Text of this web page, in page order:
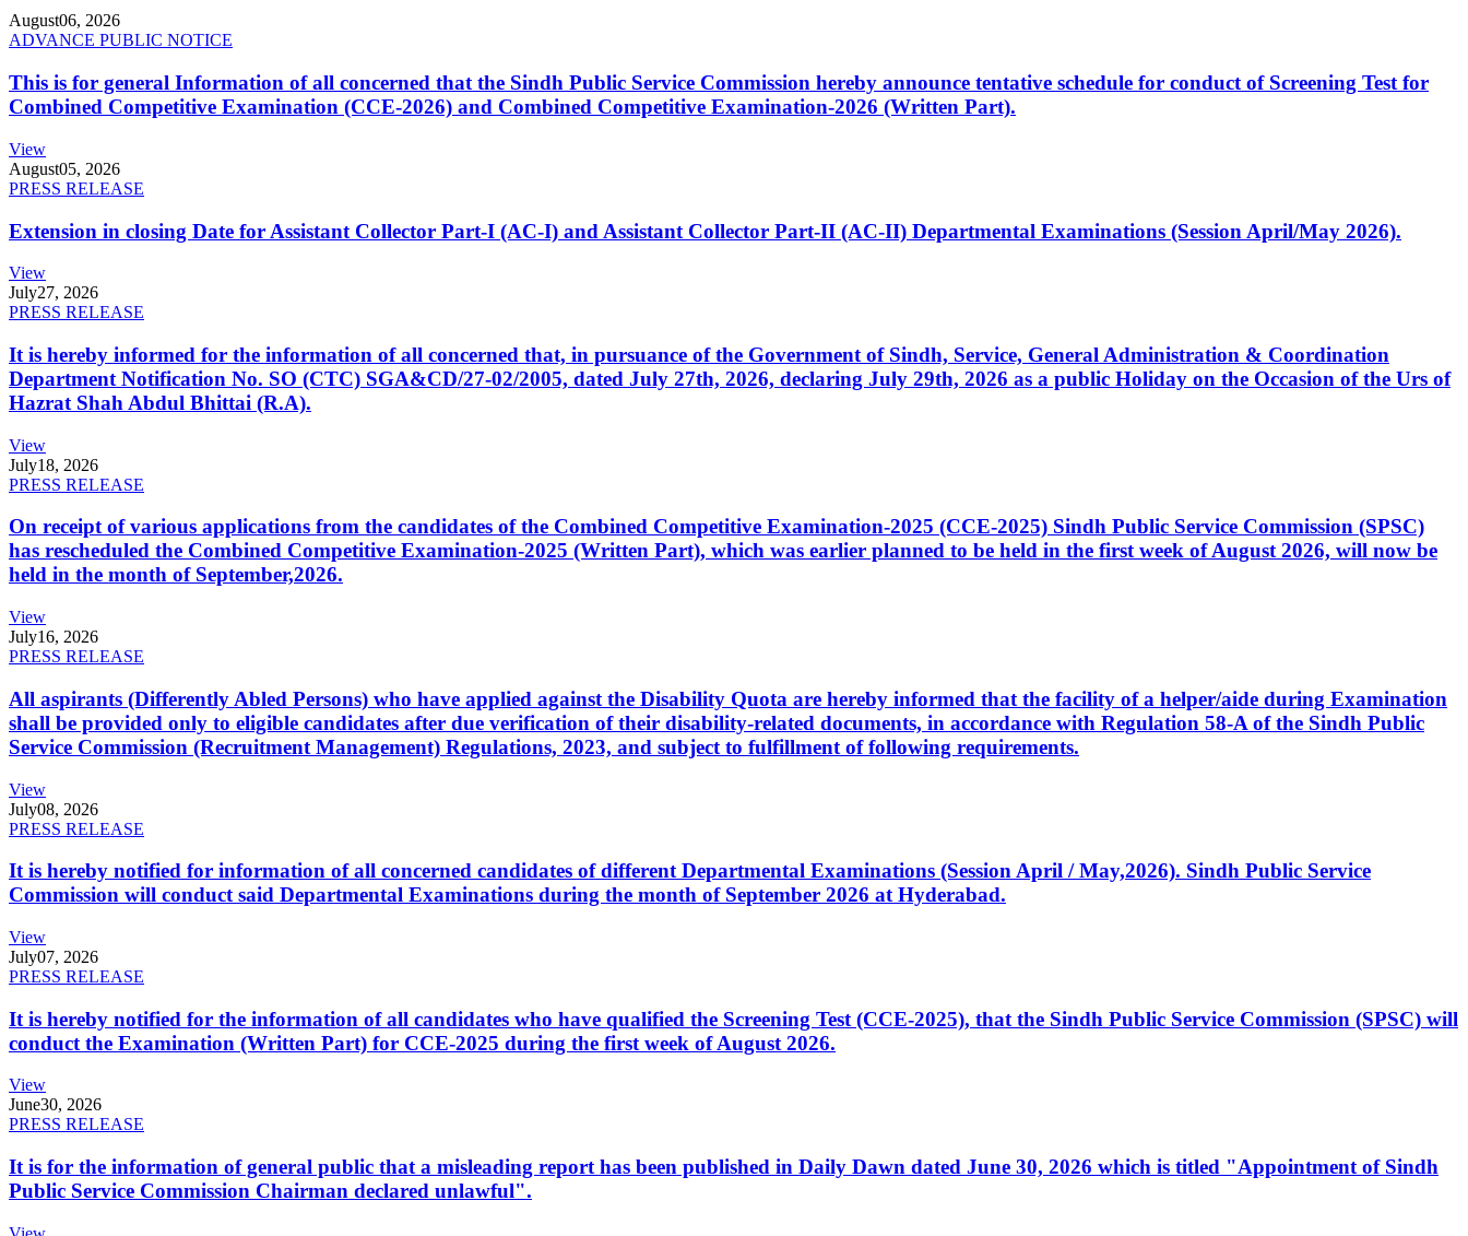
August06, 2026
ADVANCE PUBLIC NOTICE
This is for general Information of all concerned that the Sindh Public Service Commission hereby announce tentative schedule for conduct of Screening Test for
Combined Competitive Examination (CCE-2026) and Combined Competitive Examination-2026 (Written Part).
View
August05, 2026
PRESS RELEASE
Extension in closing Date for Assistant Collector Part-I (AC-I) and Assistant Collector Part-II (AC-II) Departmental Examinations (Session April/May 2026).
View
July27, 2026
PRESS RELEASE
It is hereby informed for the information of all concerned that, in pursuance of the Government of Sindh, Service, General Administration & Coordination
Department Notification No. SO (CTC) SGA&CD/27-02/2005, dated July 27th, 2026, declaring July 29th, 2026 as a public Holiday on the Occasion of the Urs of
Hazrat Shah Abdul Bhittai (R.A).
View
July18, 2026
PRESS RELEASE
On receipt of various applications from the candidates of the Combined Competitive Examination-2025 (CCE-2025) Sindh Public Service Commission (SPSC)
has rescheduled the Combined Competitive Examination-2025 (Written Part), which was earlier planned to be held in the first week of August 2026, will now be
held in the month of September,2026.
View
July16, 2026
PRESS RELEASE
All aspirants (Differently Abled Persons) who have applied against the Disability Quota are hereby informed that the facility of a helper/aide during Examination
shall be provided only to eligible candidates after due verification of their disability-related documents, in accordance with Regulation 58-A of the Sindh Public
Service Commission (Recruitment Management) Regulations, 2023, and subject to fulfillment of following requirements.
View
July08, 2026
PRESS RELEASE
It is hereby notified for information of all concerned candidates of different Departmental Examinations (Session April / May,2026). Sindh Public Service
Commission will conduct said Departmental Examinations during the month of September 2026 at Hyderabad.
View
July07, 2026
PRESS RELEASE
It is hereby notified for the information of all candidates who have qualified the Screening Test (CCE-2025), that the Sindh Public Service Commission (SPSC) will
conduct the Examination (Written Part) for CCE-2025 during the first week of August 2026.
View
June30, 2026
PRESS RELEASE
It is for the information of general public that a misleading report has been published in Daily Dawn dated June 30, 2026 which is titled "Appointment of Sindh
Public Service Commission Chairman declared unlawful".